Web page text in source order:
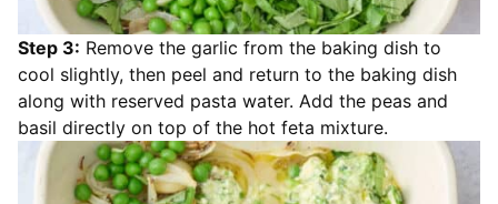
Step 3: Remove the garlic from the baking dish to
cool slightly, then peel and return to the baking dish
along with reserved pasta water. Add the peas and
basil directly on top of the hot feta mixture.